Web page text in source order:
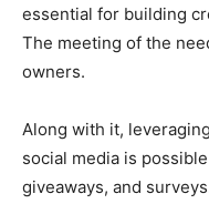
essential for building
The meeting of the
owners.
Along with it,
social media is
giveaways, and